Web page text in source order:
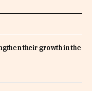
their growth in the